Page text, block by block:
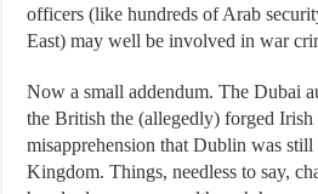
officers (like hundreds of Arab
East) may well be involved in war
Now a small addendum. The Dubai
the British the (allegedly) forged Irish
misapprehension that Dublin was
Kingdom. Things, needless to say,